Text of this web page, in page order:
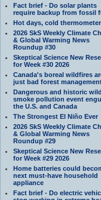
Fact brief - Do solar plants
require backup from fossil
Hot days, cold
2026 SkS Weekly Climate
& Global Warming News
Roundup #30
Skeptical Science New
for Week #30 2026
Canada's boreal wildfires
just bad forest
Dangerous and historic
smoke pollution event
the U.S. and Canada
The Strongest El Niño Ever
2026 SkS Weekly Climate
& Global Warming News
Roundup #29
Skeptical Science New
for Week #29 2026
Home batteries could
next must-have household
appliance
Fact brief - Do electric